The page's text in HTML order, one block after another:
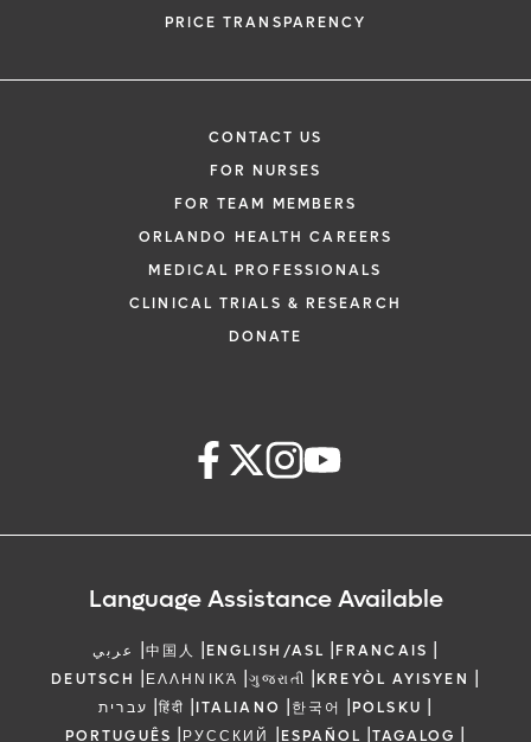
PRICE TRANSPARENCY
CONTACT US
FOR NURSES
FOR TEAM MEMBERS
ORLANDO HEALTH CAREERS
MEDICAL PROFESSIONALS
CLINICAL TRIALS & RESEARCH
DONATE
Language Assistance Available
عربي |中国人 |ENGLISH/ASL |FRANCAIS |
DEUTSCH |ΕΛΛΗΝΙΚΆ |ગુજરાતી |KREYÒL AYISYEN |
עברית |हिंदी |ITALIANO |한국어 |POLSKU |
PORTUGUÊS |РУССКИЙ |ESPAÑOL |TAGALOG |